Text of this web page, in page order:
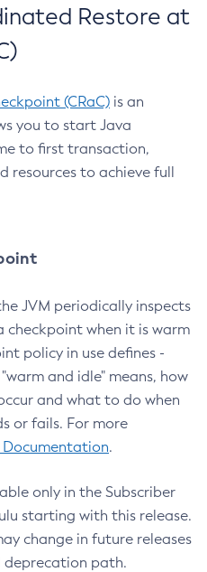
Restore at
(CRaC) is an
you to start Java
to first transaction,
resources to achieve full
JVM periodically inspects
when it is warm
policy in use defines -
and idle" means, how
and what to do when
or fails. For more
Documentation.
only in the Subscriber
starting with this release.
change in future releases
path.